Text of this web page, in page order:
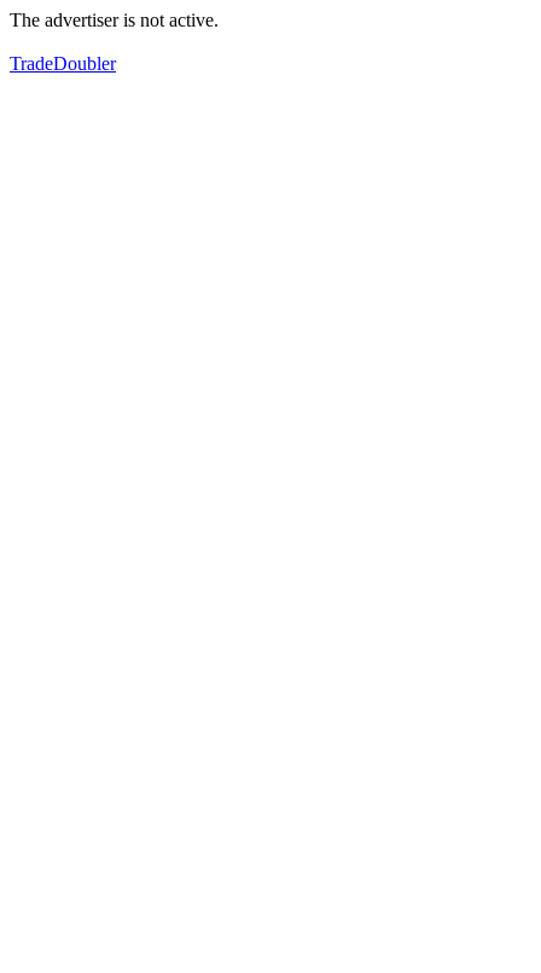
The advertiser is not active.
TradeDoubler